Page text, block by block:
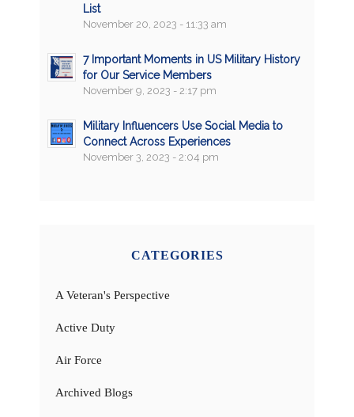
List
November 20, 2023 - 11:33 am
7 Important Moments in US Military History
for Our Service Members
November 9, 2023 - 2:17 pm
Military Influencers Use Social Media to
Connect Across Experiences
November 3, 2023 - 2:04 pm
CATEGORIES
A Veteran's Perspective
Active Duty
Air Force
Archived Blogs